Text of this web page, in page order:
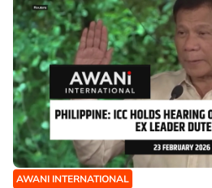
AWANI INTERNATIONAL